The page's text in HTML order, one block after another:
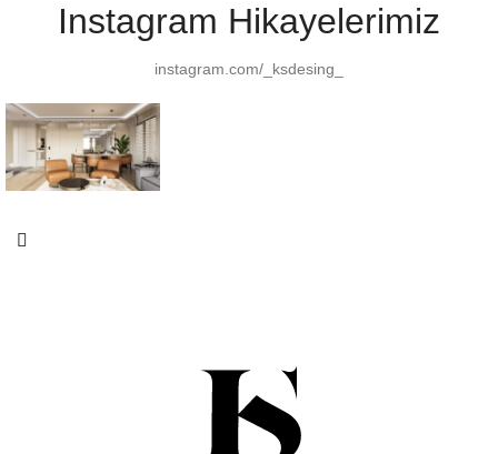
Instagram Hikayelerimiz
instagram.com/_ksdesing_